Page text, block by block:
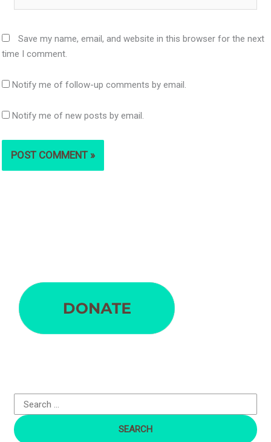
Save my name, email, and website in this browser for the next
time I comment.
Notify me of follow-up comments by email.
Notify me of new posts by email.
o
r
: